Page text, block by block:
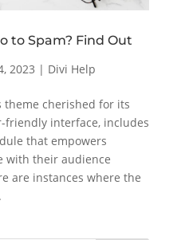
to Spam? Find Out
2023 | Divi Help
theme cherished for its
interface, includes
that empowers
with their audience
are instances where the